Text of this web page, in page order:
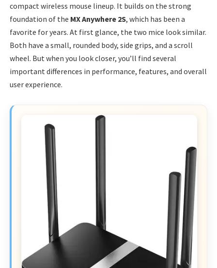
compact wireless mouse lineup. It builds on the strong
foundation of the MX Anywhere 2S, which has been a
favorite for years. At first glance, the two mice look similar.
Both have a small, rounded body, side grips, and a scroll
wheel. But when you look closer, you’ll find several
important differences in performance, features, and overall
user experience.